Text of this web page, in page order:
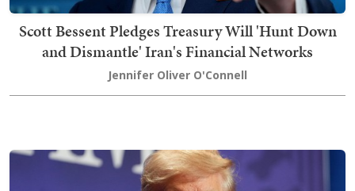
Scott Bessent Pledges Treasury Will 'Hunt Down
and Dismantle' Iran's Financial Networks
Jennifer Oliver O'Connell